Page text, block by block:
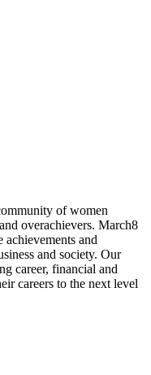
of women
overachievers. March8
achievements and
and society. Our
career, financial and
careers to the next level